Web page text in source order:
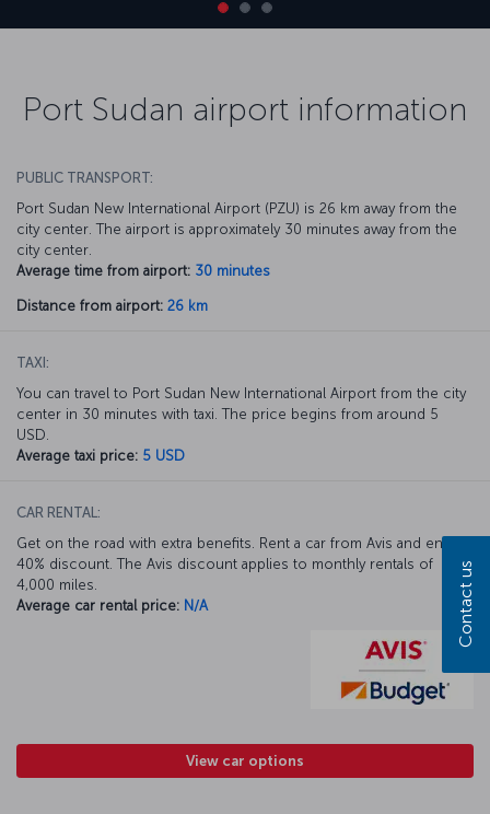
Port Sudan airport information
PUBLIC TRANSPORT:
Port Sudan New International Airport (PZU) is 26 km away from the
city center. The airport is approximately 30 minutes away from the
city center.
Average time from airport: 30 minutes
Distance from airport: 26 km
TAXI:
You can travel to Port Sudan New International Airport from the city
center in 30 minutes with taxi. The price begins from around 5
USD.
Average taxi price: 5 USD
CAR RENTAL:
Get on the road with extra benefits. Rent a car from Avis and enjoy a
40% discount. The Avis discount applies to monthly rentals of
4,000 miles.
Average car rental price: N/A
View car options
Contact us